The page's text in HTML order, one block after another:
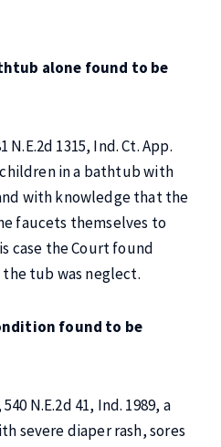
alone found to be
N.E.2d 1315, Ind. Ct. App.
in a bathtub with
with knowledge that the
faucets themselves to
case the Court found
tub was neglect.
found to be
540 N.E.2d 41, Ind. 1989, a
severe diaper rash, sores